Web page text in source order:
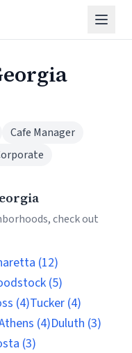
Cafe Manager
check out
(12)
(5)
(4)Tucker (4)
(4)Duluth (3)
(3)